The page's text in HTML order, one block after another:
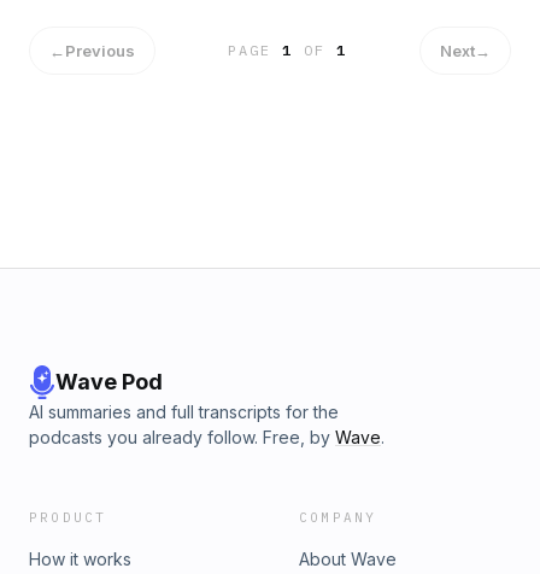
←Previous PAGE1 OF 1 Next→
Wave Pod
AI summaries and full transcripts for the
podcasts you already follow. Free, by Wave.
PRODUCT
How it works
COMPANY
About Wave